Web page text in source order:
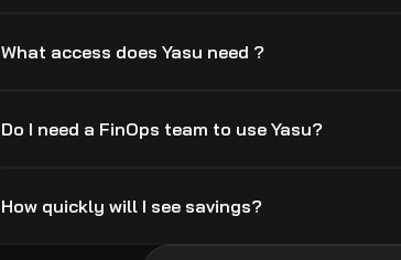
What access does Yasu need ?
Do I need a FinOps team to use Yasu?
How quickly will I see savings?